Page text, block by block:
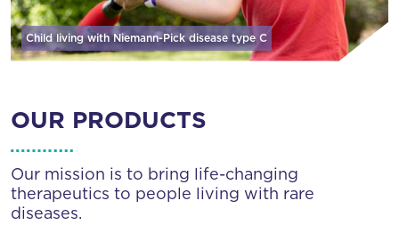
Child living with Niemann-Pick diseasetype C
OUR PRODUCTS
Our mission is to bring life-changing
therapeutics to people living with rare
diseases.